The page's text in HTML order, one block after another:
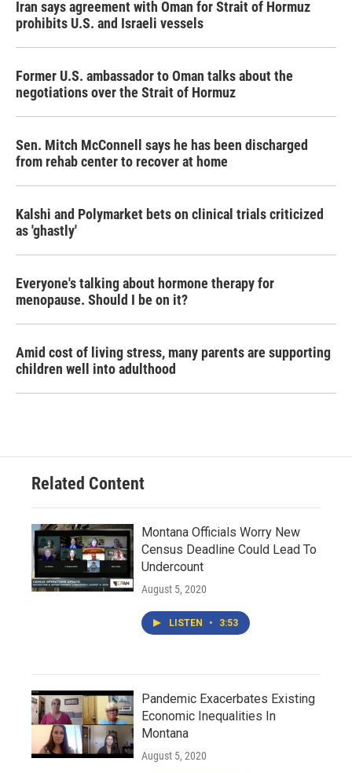
Iran says agreement with Oman for Strait of Hormuz
prohibits U.S. and Israeli vessels
Former U.S. ambassador to Oman talks about the
negotiations over the Strait of Hormuz
Sen. Mitch McConnell says he has been discharged
from rehab center to recover at home
Kalshi and Polymarket bets on clinical trials criticized
as 'ghastly'
Everyone's talking about hormone therapy for
menopause. Should I be on it?
Amid cost of living stress, many parents are supporting
children well into adulthood
Related Content
Montana Officials Worry New
Census Deadline Could Lead To
Undercount
August 5, 2020
LISTEN • 3:53
Pandemic Exacerbates Existing
Economic Inequalities In
Montana
August 5, 2020